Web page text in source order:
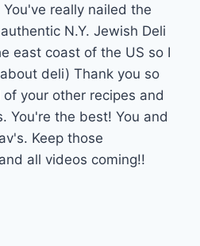
really nailed the
N.Y. Jewish Deli
east coast of the US so I
deli) Thank you so
your other recipes and
You're the best! You and
Keep those
all videos coming!!